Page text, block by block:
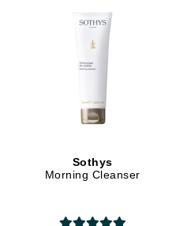
Sothys
Morning Cleanser